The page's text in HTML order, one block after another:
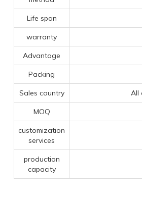
Life span
warranty
Advantage
Packing
Sales country All
MOQ
customization
services
production
capacity